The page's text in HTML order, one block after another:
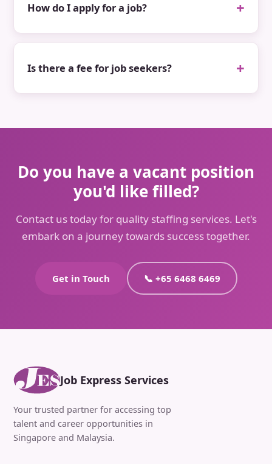
How do I apply for a job?
Is there a fee for job seekers?
Do you have a vacant position
you'd like filled?
Contact us today for quality staffing services. Let's
embark on a journey towards success together.
Get in Touch 📞 +65 6468 6469
Job Express Services
Your trusted partner for accessing top
talent and career opportunities in
Singapore and Malaysia.